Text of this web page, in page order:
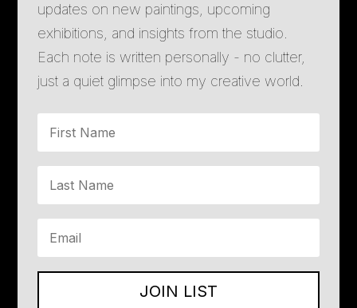
updates on new paintings, upcoming
exhibitions, and insights from the studio.
Each note is written personally - no clutter,
just a quiet glimpse into my creative world.
JOIN LIST